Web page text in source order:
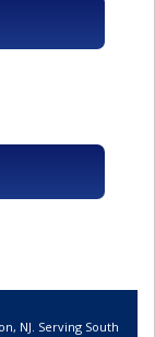
NJ. Serving South